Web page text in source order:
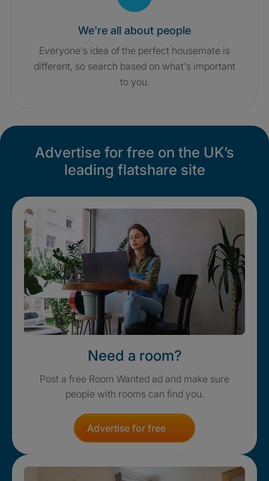
We're all about people
Everyone's idea of the perfect housemate is
different, so search based on what's important
to you.
Advertise for free on the UK’s
leading flatshare site
Need a room?
Post a free Room Wanted ad and make sure
people with rooms can find you.
Advertise for free